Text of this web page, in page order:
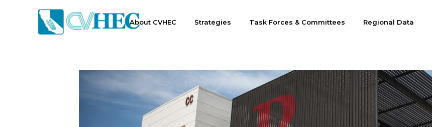
About CVHEC Strategies Task Forces & Committees Regional Data